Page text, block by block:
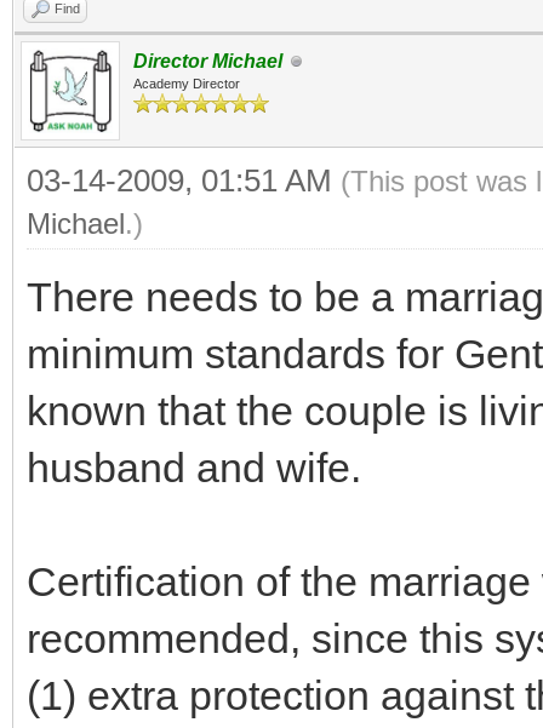
Find
Director Michael
Academy Director
03-14-2009, 01:51 AM (This post was
Michael.)
There needs to be a
minimum standards for
known that the couple is
husband and wife.
Certification of the
recommended, since this
(1) extra protection against